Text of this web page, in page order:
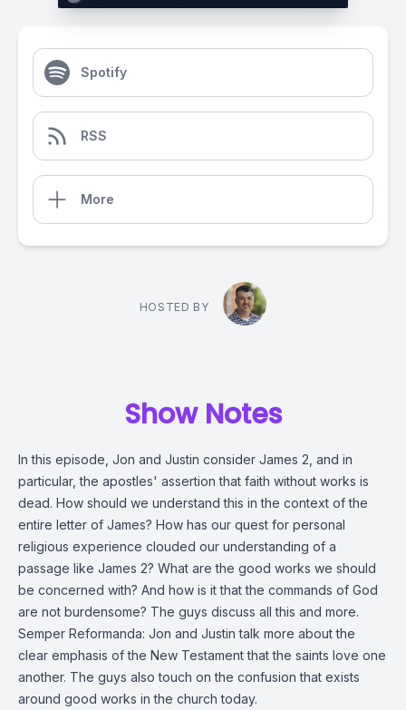
Spotify
RSS
More
HOSTED BY
Show Notes
In this episode, Jon and Justin consider James 2, and in
particular, the apostles' assertion that faith without works is
dead. How should we understand this in the context of the
entire letter of James? How has our quest for personal
religious experience clouded our understanding of a
passage like James 2? What are the good works we should
be concerned with? And how is it that the commands of God
are not burdensome? The guys discuss all this and more.
Semper Reformanda: Jon and Justin talk more about the
clear emphasis of the New Testament that the saints love one
another. The guys also touch on the confusion that exists
around good works in the church today.